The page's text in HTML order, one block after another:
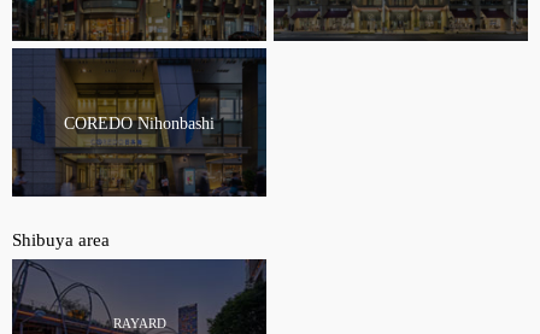
COREDO Nihonbashi
Shibuya area
RAYARD